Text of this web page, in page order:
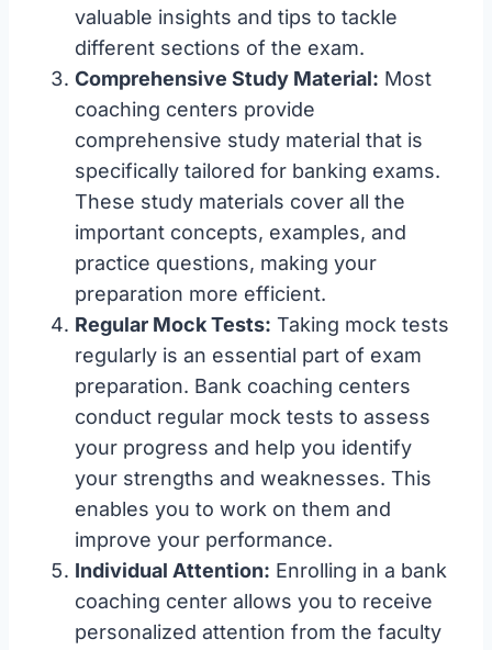
valuable insights and tips to tackle
different sections of the exam.
Comprehensive Study Material: Most
coaching centers provide
comprehensive study material that is
specifically tailored for banking exams.
These study materials cover all the
important concepts, examples, and
practice questions, making your
preparation more efficient.
Regular Mock Tests: Taking mock tests
regularly is an essential part of exam
preparation. Bank coaching centers
conduct regular mock tests to assess
your progress and help you identify
your strengths and weaknesses. This
enables you to work on them and
improve your performance.
Individual Attention: Enrolling in a bank
coaching center allows you to receive
personalized attention from the faculty